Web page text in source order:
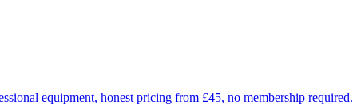
equipment, honest pricing from £45, no membership required.